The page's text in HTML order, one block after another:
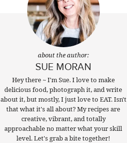
about the author:
SUE MORAN
Hey there ~ I'm Sue. I love to make
delicious food, photograph it, and write
about it, but mostly, I just love to EAT. Isn't
that what it's all about? My recipes are
creative, vibrant, and totally
approachable no matter what your skill
level. Let's grab a bite together!